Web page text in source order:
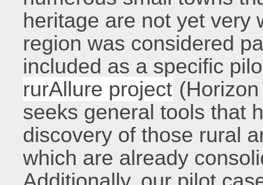
heritage are not yet very
region was considered
included as a specific
rurAllure project
seeks general tools that
discovery of those rural
which are already